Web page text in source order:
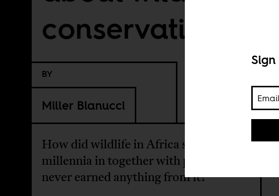
conservation
BY
Miller Bianucci
How did wildlife in Africa survive for
millennia in together with people who
never earned anything from it?